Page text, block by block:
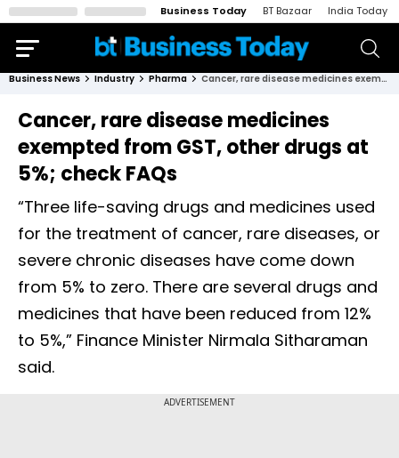
Business Today BT Bazaar India Today
Business News Industry Pharma Cancer, rare disease medicines exempted from GST, other drugs at 5%; check FAQs
Cancer, rare disease medicines
exempted from GST, other drugs at
5%; check FAQs
“Three life-saving drugs and medicines used
for the treatment of cancer, rare diseases, or
severe chronic diseases have come down
from 5% to zero. There are several drugs and
medicines that have been reduced from 12%
to 5%,” Finance Minister Nirmala Sitharaman
said.